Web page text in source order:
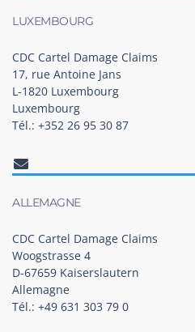
LUXEMBOURG
CDC Cartel Damage Claims
17, rue Antoine Jans
L-1820 Luxembourg
Luxembourg
Tél.: +352 26 95 30 87
ALLEMAGNE
CDC Cartel Damage Claims
Woogstrasse 4
D-67659 Kaiserslautern
Allemagne
Tél.: +49 631 303 79 0